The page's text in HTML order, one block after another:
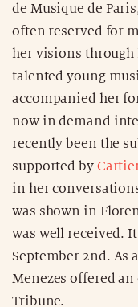
de Musique de
often reserved for
her visions through
talented young
accompanied her
now in demand
recently been the
supported by
in her
was shown in
was well received.
September 2nd. As
Menezes offered
Tribune.